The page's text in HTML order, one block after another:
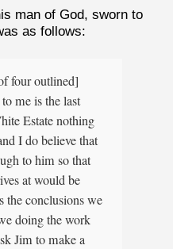
man of God, sworn to
as follows:
four outlined]
me is the last
Estate nothing
I do believe that
to him so that
at would be
the conclusions we
doing the work
Jim to make a